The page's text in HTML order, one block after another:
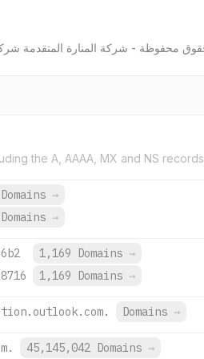
محفوظة - شركة المنارة المتقدمة
the A, AAAA, MX and NS
→
→
1,169 Domains →
1,169 Domains →
Domains →
45,145,042 Domains →